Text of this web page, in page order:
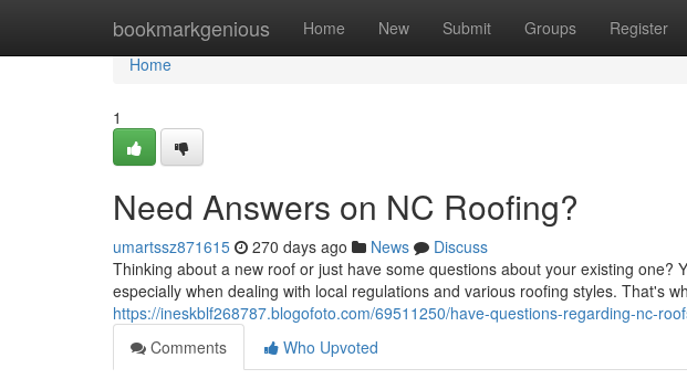
bookmarkgenious Home New Submit Groups Register
Home
Home
1
Need Answers on NC Roofing?
umartssz871615 270 days ago News
Discuss
Thinking about a new roof or just have some questions about your existing one?
especially when dealing with local regulations and various roofing styles. That's
https://ineskblf268787.blogofoto.com/69511250/have-questions-regarding-nc-
Comments
Who Upvoted